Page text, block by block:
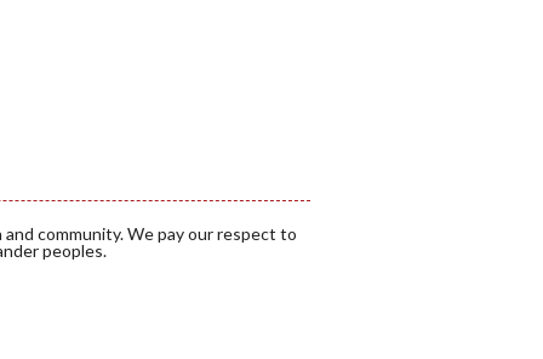
community. We pay our respect to
peoples.